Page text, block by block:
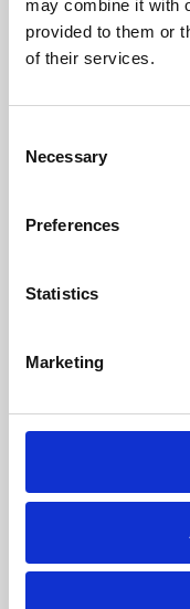
may combine it with
provided to them or
of their services.
Selection
Necessary
Preferences
Statistics
Marketing
Learning &
Whether for